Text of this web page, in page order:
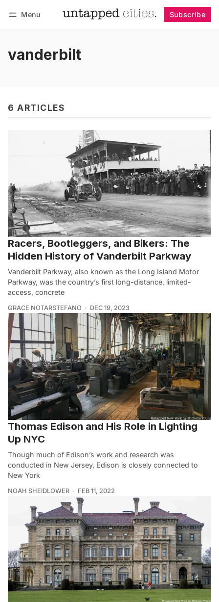
Menu Subscribe
vanderbilt
6 ARTICLES
Racers, Bootleggers, and Bikers: The
Hidden History of Vanderbilt Parkway
Vanderbilt Parkway, also known as the Long Island Motor
Parkway, was the country’s first long-distance, limited-
access, concrete
GRACE NOTARSTEFANO DEC 19, 2023
Thomas Edison and His Role in Lighting
Up NYC
Though much of Edison’s work and research was
conducted in New Jersey, Edison is closely connected to
New York
NOAH SHEIDLOWER FEB 11, 2022